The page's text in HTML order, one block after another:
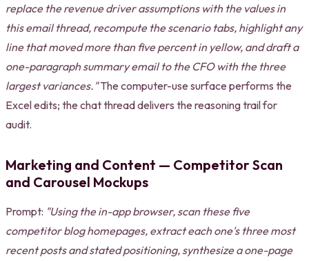
replace the revenue driver assumptions with the values in
this email thread, recompute the scenario tabs, highlight any
line that moved more than five percent in yellow, and draft a
one-paragraph summary email to the CFO with the three
largest variances."The computer-use surface performs the
Excel edits; the chat thread delivers the reasoning trail for
audit.
Marketing and Content — Competitor Scan
and Carousel Mockups
Prompt: "Using the in-app browser, scan these five
competitor blog homepages, extract each one's three most
recent posts and stated positioning, synthesize a one-page